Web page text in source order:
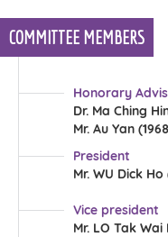
COMMITTEE MEMBERS
Honorary
Dr. Ma Ching
Mr. Au Yan
President
Mr. WU Dick Ho
Vice president
Mr. LO Tak Wai